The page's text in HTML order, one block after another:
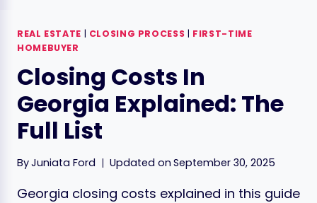
REAL ESTATE | CLOSING PROCESS | FIRST-TIME
HOMEBUYER
Closing Costs In
Georgia Explained: The
Full List
ByJuniata Ford Updated on September 30, 2025
Georgia closing costs explained in this guide